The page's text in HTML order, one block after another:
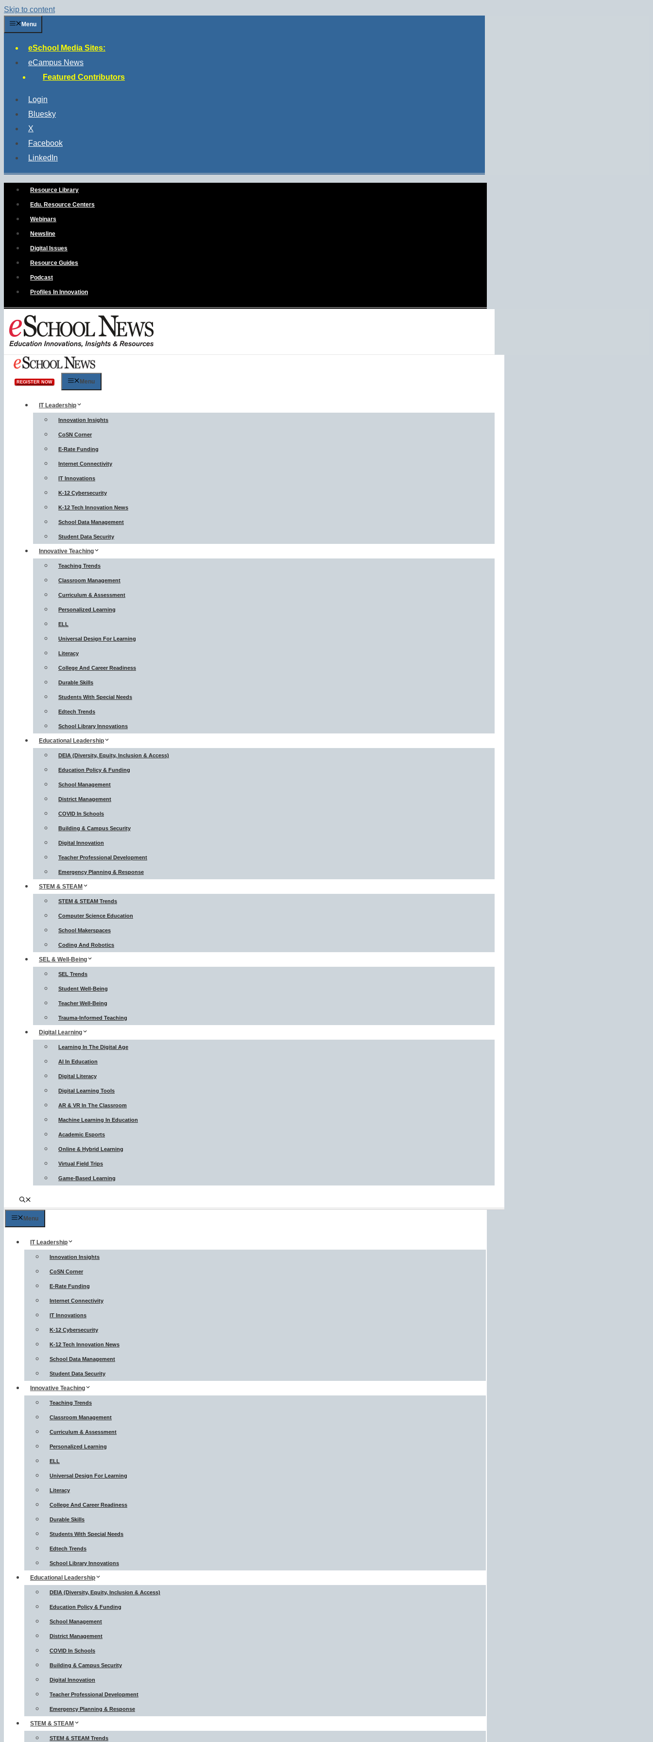
Skip to content
Menu
eSchool Media Sites:
eCampus News
Featured Contributors
Login
Bluesky
X
Facebook
LinkedIn
Resource Library
Edu. Resource Centers
Webinars
Newsline
Digital Issues
Resource Guides
Podcast
Profiles In Innovation
REGISTER NOW Menu
IT Leadership
Innovation Insights
CoSN Corner
E-Rate Funding
Internet Connectivity
IT Innovations
K-12 Cybersecurity
K-12 Tech Innovation News
School Data Management
Student Data Security
Innovative Teaching
Teaching Trends
Classroom Management
Curriculum & Assessment
Personalized Learning
ELL
Universal Design For Learning
Literacy
College And Career Readiness
Durable Skills
Students With Special Needs
Edtech Trends
School Library Innovations
Educational Leadership
DEIA (Diversity, Equity, Inclusion & Access)
Education Policy & Funding
School Management
District Management
COVID In Schools
Building & Campus Security
Digital Innovation
Teacher Professional Development
Emergency Planning & Response
STEM & STEAM
STEM & STEAM Trends
Computer Science Education
School Makerspaces
Coding And Robotics
SEL & Well-Being
SEL Trends
Student Well-Being
Teacher Well-Being
Trauma-Informed Teaching
Digital Learning
Learning In The Digital Age
AI In Education
Digital Literacy
Digital Learning Tools
AR & VR In The Classroom
Machine Learning In Education
Academic Esports
Online & Hybrid Learning
Virtual Field Trips
Game-Based Learning
Menu
IT Leadership
Innovation Insights
CoSN Corner
E-Rate Funding
Internet Connectivity
IT Innovations
K-12 Cybersecurity
K-12 Tech Innovation News
School Data Management
Student Data Security
Innovative Teaching
Teaching Trends
Classroom Management
Curriculum & Assessment
Personalized Learning
ELL
Universal Design For Learning
Literacy
College And Career Readiness
Durable Skills
Students With Special Needs
Edtech Trends
School Library Innovations
Educational Leadership
DEIA (Diversity, Equity, Inclusion & Access)
Education Policy & Funding
School Management
District Management
COVID In Schools
Building & Campus Security
Digital Innovation
Teacher Professional Development
Emergency Planning & Response
STEM & STEAM
STEM & STEAM Trends